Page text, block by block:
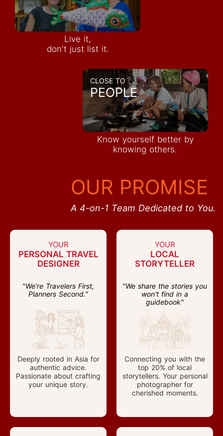
Live it,
don't just list it.
CLOSE TO
PEOPLE
Know yourself better by
knowing others.
OUR PROMISE
A 4-on-1 Team Dedicated to You.
YOUR
PERSONAL TRAVEL
DESIGNER
"We're Travelers First,
Planners Second."
Deeply rooted in Asia for
authentic advice.
Passionate about crafting
your unique story.
YOUR
LOCAL
STORYTELLER
"We share the stories you
won't find in a
guidebook"
Connecting you with the
top 20% of local
storytellers. Your personal
photographer for
cherished moments.